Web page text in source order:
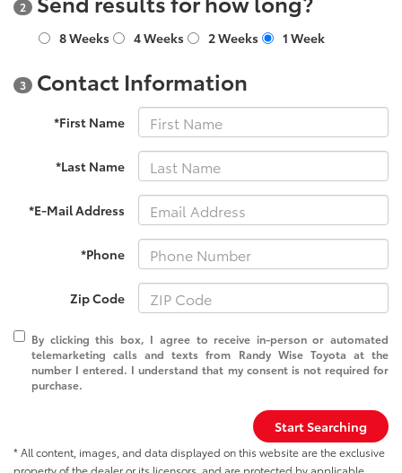
2
8 Weeks 4 Weeks 2 Weeks 1 Week
3 Contact Information
*First Name
*Last Name
*E-Mail Address
*Phone
Zip Code
By clicking this box, I agree to receive in-person or automated
telemarketing calls and texts from Randy Wise Toyota at the
number I entered. I understand that my consent is not required for
purchase.
Start Searching
* All content, images, and data displayed on this website are the exclusive